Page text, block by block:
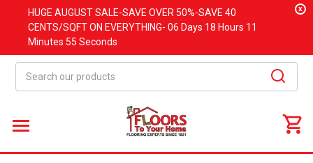
HUGE AUGUSTSALE-SAVE OVER 50%-SAVE 40
CENTS/SQFT ON EVERYTHING- 06 Days 18 Hours 11
Minutes 55 Seconds
x